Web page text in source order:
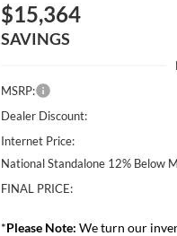
$15,364
SAVINGS
MSRP:
Dealer Discount:
Internet Price:
National Standalone 12% Below
FINAL PRICE:
*Please Note: We turn our